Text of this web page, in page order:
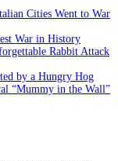
Cities Went to War
War in History
Rabbit Attack
by a Hungry Hog
“Mummy in the Wall”